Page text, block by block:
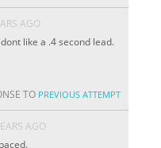
AGO
like a .4 second lead.
TO PREVIOUS ATTEMPT
AGO